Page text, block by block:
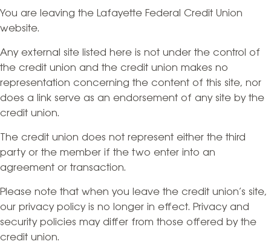
You are leaving the Lafayette Federal Credit Union
website.
Any external site listed here is not under the control of
the credit union and the credit union makes no
representation concerning the content of this site, nor
does a link serve as an endorsement of any site by the
credit union.
The credit union does not represent either the third
party or the member if the two enter into an
agreement or transaction.
Please note that when you leave the credit union’s site,
our privacy policy is no longer in effect. Privacy and
security policies may differ from those offered by the
credit union.